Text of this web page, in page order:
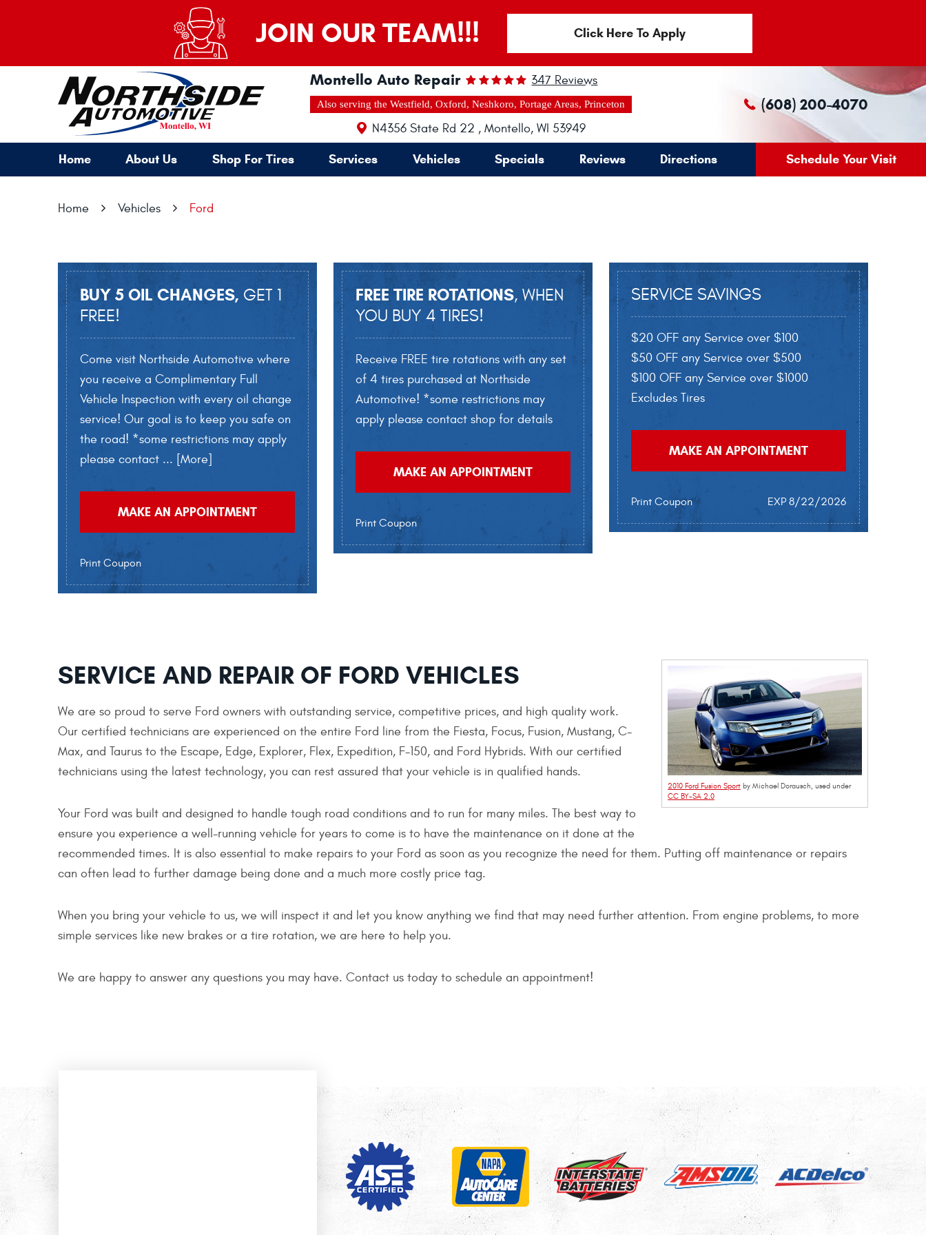
JOIN OUR TEAM!!! Click Here To Apply
Montello Auto Repair 347 Reviews
Also serving the Westfield, Oxford, Neshkoro, Portage Areas, Princeton
N4356 State Rd 22 , Montello, WI 53949
(608) 200-4070
Home About Us Shop For Tires Services Vehicles Specials Reviews Directions Schedule Your Visit
Home Vehicles Ford
BUY 5 OIL CHANGES, GET 1
FREE!
Come visit Northside Automotive where
you receive a Complimentary Full
Vehicle Inspection with every oil change
service! Our goal is to keep you safe on
the road! *some restrictions may apply
please contact ... [More]
MAKE AN APPOINTMENT
Print Coupon
FREE TIRE ROTATIONS, WHEN
YOU BUY 4 TIRES!
Receive FREE tire rotations with any set
of 4 tires purchased at Northside
Automotive! *some restrictions may
apply please contact shop for details
MAKE AN APPOINTMENT
Print Coupon
SERVICE SAVINGS
$20 OFF any Service over $100
$50 OFF any Service over $500
$100 OFF any Service over $1000
Excludes Tires
MAKE AN APPOINTMENT
Print Coupon EXP 8/22/2026
2010 Ford Fusion Sport by Michael Dorausch, used under
CC BY-SA 2.0
SERVICE AND REPAIR OF FORD VEHICLES
We are so proud to serve Ford owners with outstanding service, competitive prices, and high quality work.
Our certified technicians are experienced on the entire Ford line from the Fiesta, Focus, Fusion, Mustang, C-
Max, and Taurus to the Escape, Edge, Explorer, Flex, Expedition, F-150, and Ford Hybrids. With our certified
technicians using the latest technology, you can rest assured that your vehicle is in qualified hands.
Your Ford was built and designed to handle tough road conditions and to run for many miles. The best way to
ensure you experience a well-running vehicle for years to come is to have the maintenance on it done at the
recommended times. It is also essential to make repairs to your Ford as soon as you recognize the need for them. Putting off maintenance or repairs
can often lead to further damage being done and a much more costly price tag.
When you bring your vehicle to us, we will inspect it and let you know anything we find that may need further attention. From engine problems, to more
simple services like new brakes or a tire rotation, we are here to help you.
We are happy to answer any questions you may have. Contact us today to schedule an appointment!